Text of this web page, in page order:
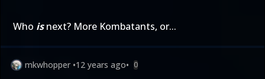
Who isnext? More Kombatants, or...
mkwhopper •12 years ago• 0